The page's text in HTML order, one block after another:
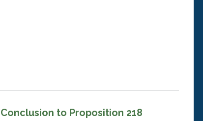
Conclusion to Proposition 218